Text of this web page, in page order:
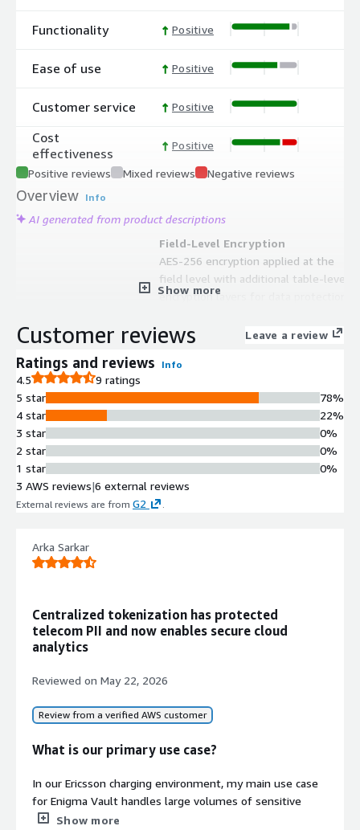
Functionality
Ease of use
Customer service
Cost
effectiveness
Positive
Positive
Positive
Positive
Positive reviews Mixed reviews Negative reviews
Overview Info
AI generated from product descriptions
Field-Level Encryption
AES-256 encryption applied at the
field level with additional table-level
encryption layers for data protection
Conversion of sensitive data into
data using token references
Search capability to query and
determine existence of tokenized
sensitive data without exposing
original values
Data Type Support
Support for multiple sensitive data
types including social security
with attestation of compliance
available upon request
Show more
Customer reviews Leave a review
Ratings and reviews Info
4.5
9 ratings
5 star
4 star
3 star
2 star
1 star
78%
22%
0%
0%
0%
3 AWS reviews|6 external reviews
External reviews are from G2
Arka Sarkar
Centralized tokenization has protected
telecom PII and now enables secure cloud
analytics
Reviewed on May 22, 2026
Review from a verified AWS customer
What is our primary use case?
In our Ericsson charging environment, my main use case
for Enigma Vault handles large volumes of sensitive
telecom information such as subscriber personal data,
Show more